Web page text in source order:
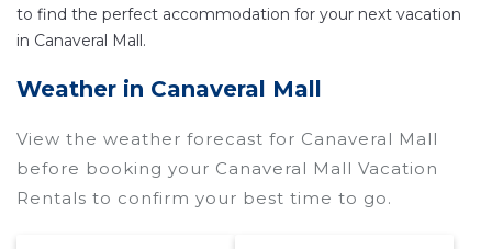
to find the perfect accommodation for your next vacation
in Canaveral Mall.
Weather in Canaveral Mall
View the weather forecast for Canaveral Mall
before booking your Canaveral Mall Vacation
Rentals to confirm your best time to go.